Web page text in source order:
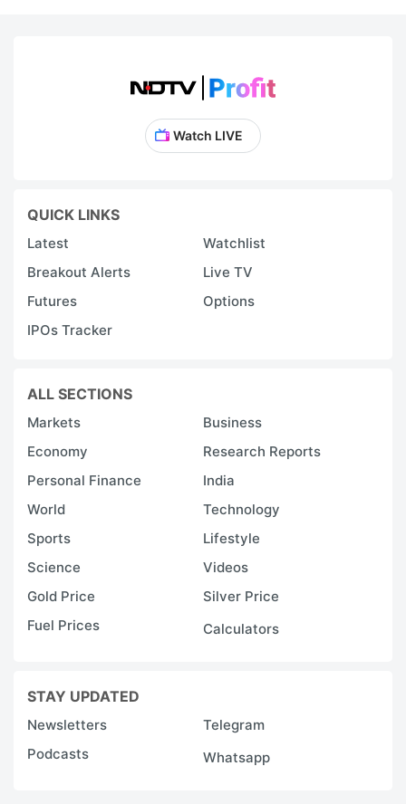
Watch LIVE
QUICK LINKS
Latest
Watchlist
Breakout Alerts
Live TV
Futures
Options
IPOs Tracker
ALL SECTIONS
Markets
Business
Economy
Research Reports
Personal Finance
India
World
Technology
Sports
Lifestyle
Science
Videos
Gold Price
Silver Price
Fuel Prices
Calculators
STAY UPDATED
Newsletters
Telegram
Podcasts
Whatsapp